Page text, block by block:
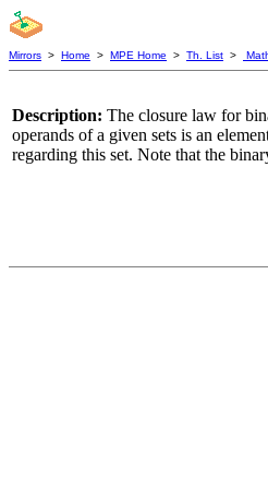
Mirrors > Home > MPE Home > Th. List >
Description: The closure law for
operands of a given sets is an
regarding this set. Note that the